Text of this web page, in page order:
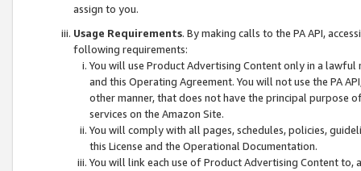
assign to you.
Usage Requirements. By making calls to the PA API,
following requirements:
You will use Product Advertising Content only in a
and this Operating Agreement. You will not use the PA
other manner, that does not have the principal purpose
services on the Amazon Site.
You will comply with all pages, schedules, policies,
this License and the Operational Documentation.
You will link each use of Product Advertising Content